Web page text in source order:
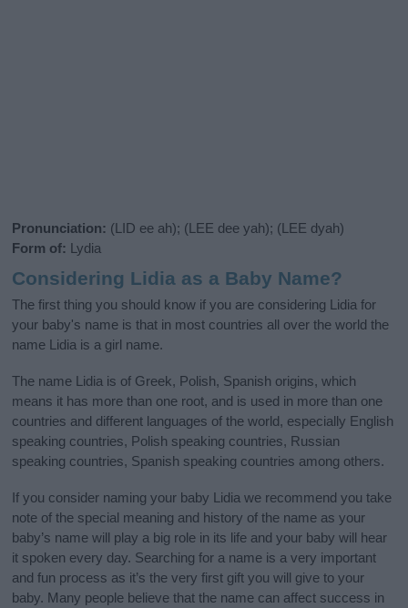
Pronunciation: (LID ee ah); (LEE dee yah); (LEE dyah)
Form of: Lydia
Considering Lidia as a Baby Name?
The first thing you should know if you are considering Lidia for
your baby's name is that in most countries all over the world the
name Lidia is a girl name.
The name Lidia is of Greek, Polish, Spanish origins, which
means it has more than one root, and is used in more than one
countries and different languages of the world, especially English
speaking countries, Polish speaking countries, Russian
speaking countries, Spanish speaking countries among others.
If you consider naming your baby Lidia we recommend you take
note of the special meaning and history of the name as your
baby’s name will play a big role in its life and your baby will hear
it spoken every day. Searching for a name is a very important
and fun process as it’s the very first gift you will give to your
baby. Many people believe that the name can affect success in